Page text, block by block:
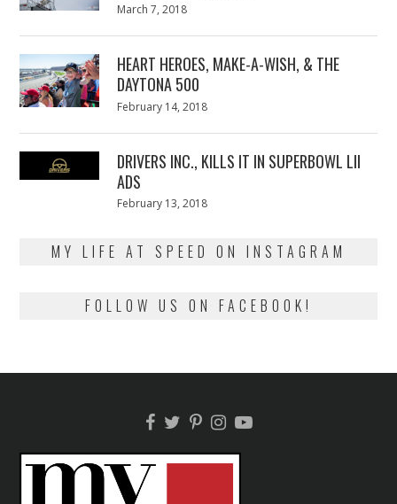
Posted
March 7, 2018
HEART HEROES, MAKE-A-WISH, & THE
DAYTONA 500
Posted
February 14, 2018
DRIVERS INC., KILLS IT IN SUPERBOWL LII
ADS
Posted
February 13, 2018
MY LIFE AT SPEED ON INSTAGRAM
FOLLOW US ON FACEBOOK!